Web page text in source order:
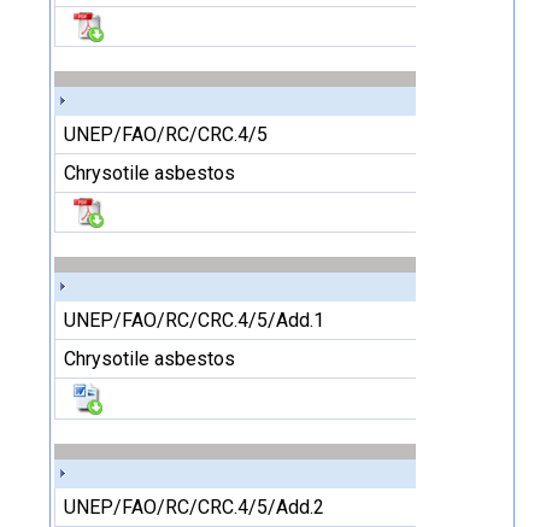
UNEP/FAO/RC/CRC.4/5
Chrysotile asbestos
UNEP/FAO/RC/CRC.4/5/Add.1
Chrysotile asbestos
UNEP/FAO/RC/CRC.4/5/Add.2